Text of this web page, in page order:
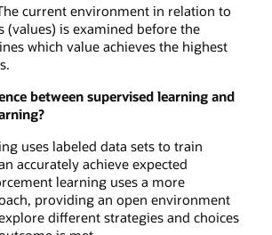
current environment in relation to
(values) is examined before the
which value achieves the highest
between supervised learning and
uses labeled data sets to train
accurately achieve expected
learning uses a more
providing an open environment
different strategies and choices